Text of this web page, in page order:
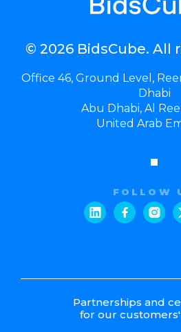
© 2026 BidsCube. All
Office 46, Ground Level,
Dhabi
Abu Dhabi, Al
United Arab
FOLLOW
Partnerships and
for our customers'